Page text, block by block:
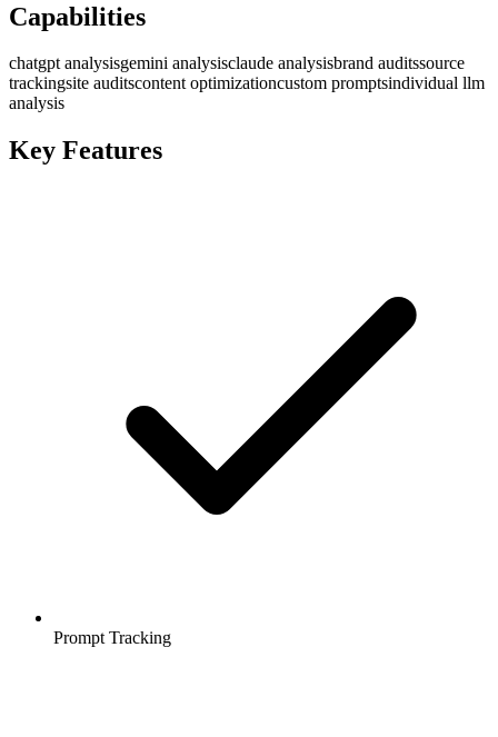
Capabilities
chatgpt analysisgemini analysisclaude analysisbrand auditssource
trackingsite auditscontent optimizationcustom promptsindividual llm
analysis
Key Features
Prompt Tracking